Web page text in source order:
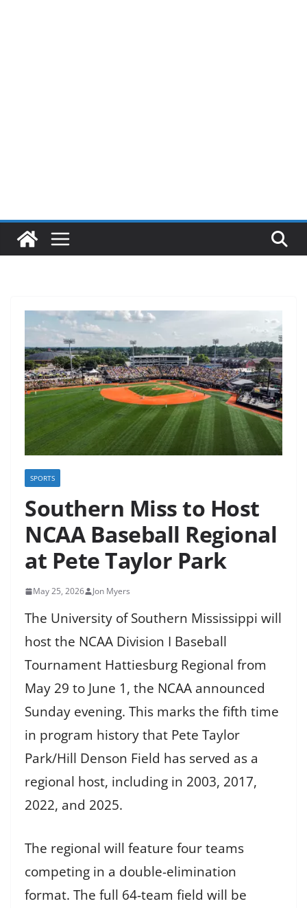
SPORTS
Southern Miss to Host
NCAA Baseball Regional
at Pete Taylor Park
May 25, 2026 Jon Myers
The University of Southern Mississippi will
host the NCAA Division I Baseball
Tournament Hattiesburg Regional from
May 29 to June 1, the NCAA announced
Sunday evening. This marks the fifth time
in program history that Pete Taylor
Park/Hill Denson Field has served as a
regional host, including in 2003, 2017,
2022, and 2025.
The regional will feature four teams
competing in a double-elimination
format. The full 64-team field will be